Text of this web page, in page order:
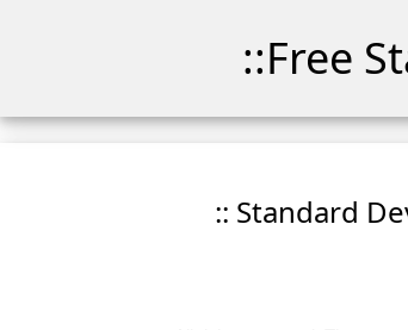
::Free
:: Standard